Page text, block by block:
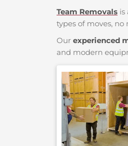
Team Removals is
types of moves,
Our experienced
and modern